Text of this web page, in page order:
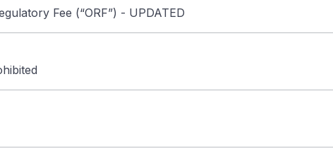
Fee (“ORF”) - UPDATED